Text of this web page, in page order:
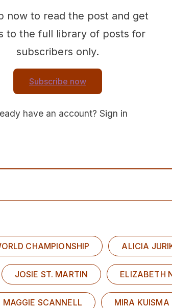
now to read the post and get
to the full library of posts for
subscribers only.
Subscribe now
have an account? Sign in
CHAMPIONSHIP ALICIA
JOSIE ST. MARTIN ELIZABETH
MAGGIE SCANNELL MIRA KUISMA